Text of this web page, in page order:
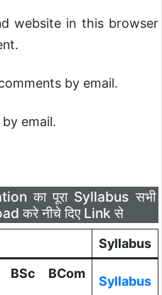
website in this browser
by email.
email.
का पूरा Syllabus सभी
करे नीचे दिए Link से
Syllabus
BSc BCom
Syllabus